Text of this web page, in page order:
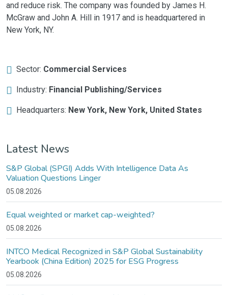
and reduce risk. The company was founded by James H.
McGraw and John A. Hill in 1917 and is headquartered in
New York, NY.
Sector: Commercial Services
Industry: Financial Publishing/Services
Headquarters: New York, New York, United States
Latest News
S&P Global (SPGI) Adds With Intelligence Data As
Valuation Questions Linger
05.08.2026
Equal weighted or market cap-weighted?
05.08.2026
INTCO Medical Recognized in S&P Global Sustainability
Yearbook (China Edition) 2025 for ESG Progress
05.08.2026